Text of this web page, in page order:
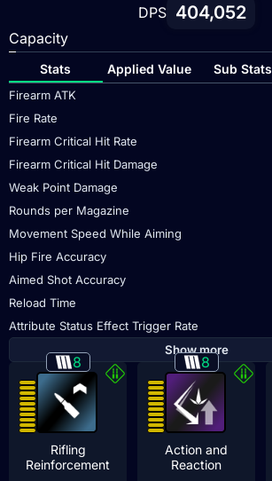
DPS 404,052
Capacity
Stats Applied Value Sub Stats
Firearm ATK
Fire Rate
Firearm Critical Hit Rate
Firearm Critical Hit Damage
Weak Point Damage
Rounds per Magazine
Movement Speed While Aiming
Hip Fire Accuracy
Aimed Shot Accuracy
Reload Time
Attribute Status Effect Trigger Rate
Show more
8
Rifling
Reinforcement
8
Action and
Reaction